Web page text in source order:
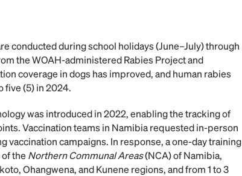
conducted during school holidays (June–July) through
the WOAH-administered Rabies Project and
coverage in dogs has improved, and human rabies
five (5) in 2024.
was introduced in 2022, enabling the tracking of
Vaccination teams in Namibia requested in-person
vaccination campaigns. In response, a one-day training
the Northern Communal Areas(NCA) of Namibia,
Ohangwena, and Kunene regions, and from 1 to 3